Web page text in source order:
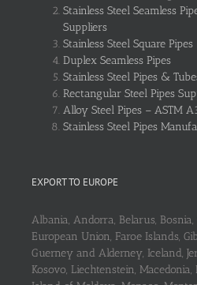
Stainless Steel Seamless
Suppliers
Stainless Steel Square Pipes
Duplex Seamless Pipes
Stainless Steel Pipes &
Rectangular Steel Pipes
Alloy Steel Pipes – ASTM
Stainless Steel Pipes
EXPORT TO EUROPE
Albania, Andorra, Belarus, Bosnia,
European Union, Faroe Islands,
Guerney and Alderney, Iceland,
Kosovo, Liechtenstein, Macedonia,